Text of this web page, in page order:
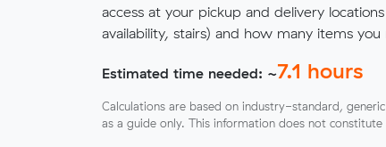
access at your pickup and delivery
availability, stairs) and how many items
Estimated time needed: ~7.1 hours
Calculations are based on industry-standard,
as a guide only. This information does not constitute